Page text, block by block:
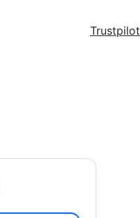
Trustpilot